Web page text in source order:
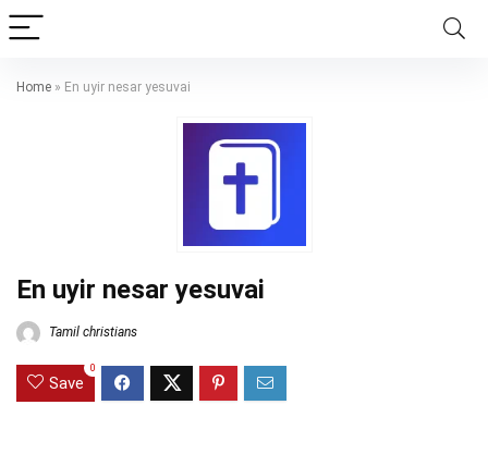
Home » En uyir nesar yesuvai
En uyir nesar yesuvai
Tamil christians
Save
0